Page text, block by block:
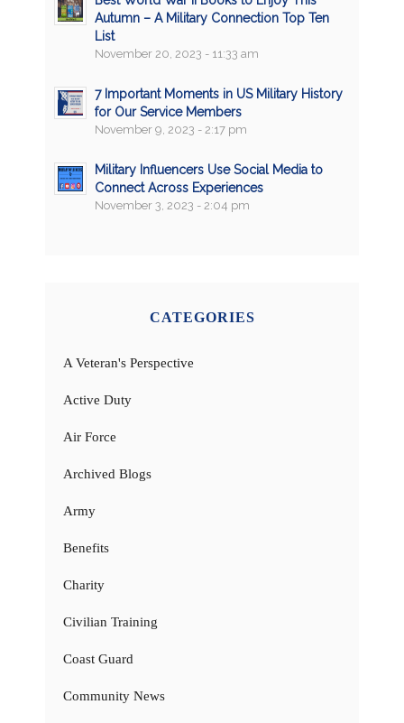
Autumn – A Military Connection Top Ten
List
November 20, 2023 - 11:33 am
7 Important Moments in US Military History
for Our Service Members
November 9, 2023 - 2:17 pm
Military Influencers Use Social Media to
Connect Across Experiences
November 3, 2023 - 2:04 pm
CATEGORIES
A Veteran's Perspective
Active Duty
Air Force
Archived Blogs
Army
Benefits
Charity
Civilian Training
Coast Guard
Community News